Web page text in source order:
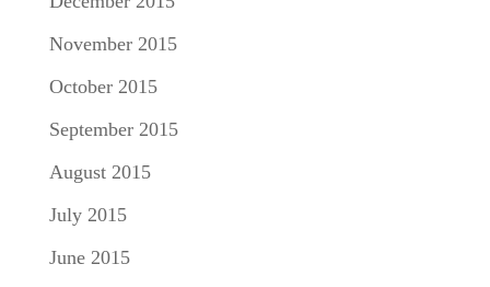
November 2015
October 2015
September 2015
August 2015
July 2015
June 2015